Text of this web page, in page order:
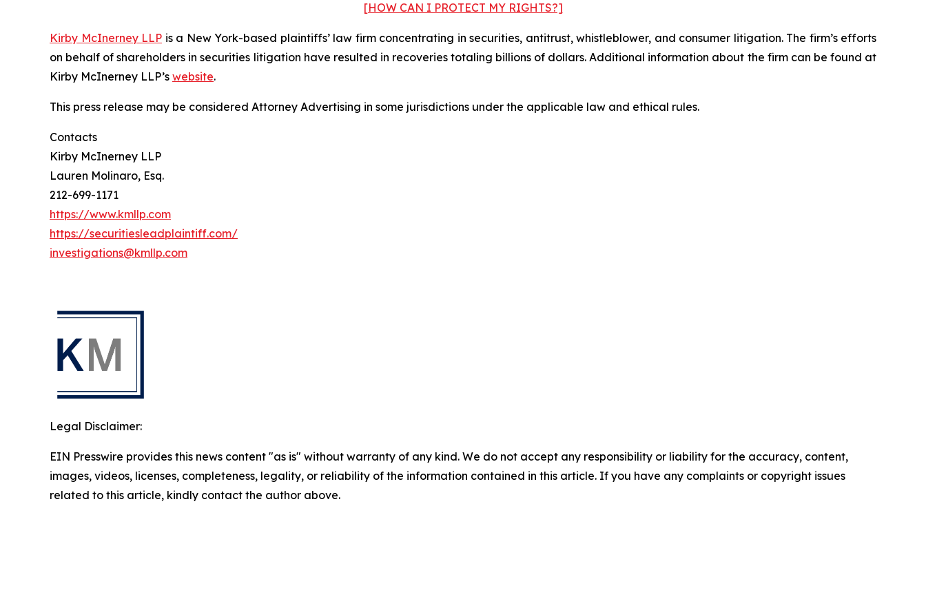
[HOW CAN I PROTECT MY RIGHTS?]
Kirby McInerney LLP is a New York-based plaintiffs’ law firm concentrating in securities, antitrust, whistleblower, and consumer litigation. The firm’s efforts
on behalf of shareholders in securities litigation have resulted in recoveries totaling billions of dollars. Additional information about the firm can be found at
Kirby McInerney LLP’s website.
This press release may be considered Attorney Advertising in some jurisdictions under the applicable law and ethical rules.
Contacts
Kirby McInerney LLP
Lauren Molinaro, Esq.
212-699-1171
https://www.kmllp.com
https://securitiesleadplaintiff.com/
investigations@kmllp.com
Legal Disclaimer:
EIN Presswire provides this news content "as is" without warranty of any kind. We do not accept any responsibility or liability for the accuracy, content,
images, videos, licenses, completeness, legality, or reliability of the information contained in this article. If you have any complaints or copyright issues
related to this article, kindly contact the author above.